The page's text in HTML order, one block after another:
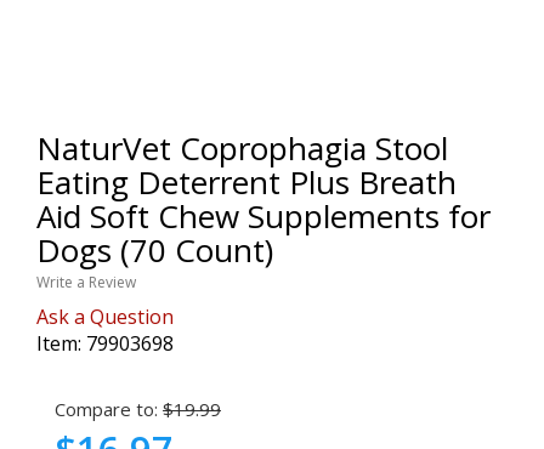
NaturVet Coprophagia Stool
Eating Deterrent Plus Breath
Aid Soft Chew Supplements for
Dogs (70 Count)
Write a Review
Ask a Question
Item: 79903698
Compare to: $19.99